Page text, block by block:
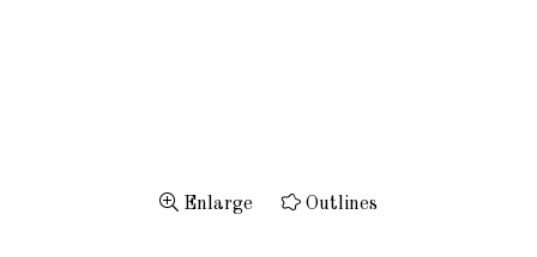
Enlarge Outlines